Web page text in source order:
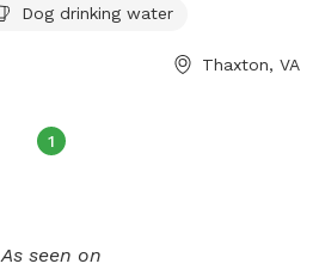
Dog drinking water
Thaxton, VA
1
As seen on